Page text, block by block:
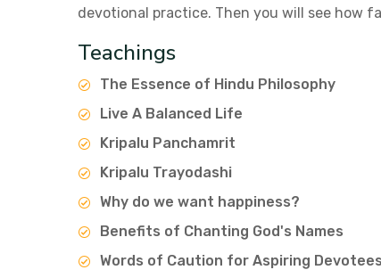
devotional practice. Then you will see how
Teachings
The Essence of Hindu Philosophy
Live A Balanced Life
Kripalu Panchamrit
Kripalu Trayodashi
Why do we want happiness?
Benefits of Chanting God's Names
Words of Caution for Aspiring Devotees